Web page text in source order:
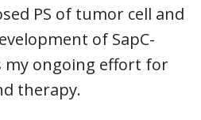
PS of tumor cell and
of SapC-
my ongoing effort for
therapy.